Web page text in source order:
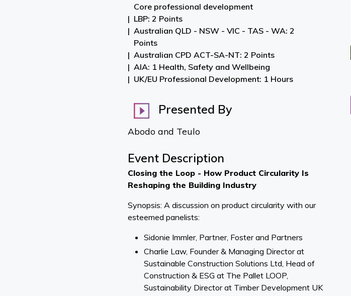
Core professional development
LBP: 2 Points
Australian QLD - NSW - VIC - TAS - WA: 2
Points
Australian CPD ACT-SA-NT: 2 Points
AIA: 1 Health, Safety and Wellbeing
UK/EU Professional Development: 1 Hours
Presented By
Abodo and Teulo
Event Description
Closing the Loop - How Product Circularity Is
Reshaping the Building Industry
Synopsis: A discussion on product circularity with our
esteemed panelists:
Sidonie Immler, Partner, Foster and Partners
Charlie Law, Founder & Managing Director at
Sustainable Construction Solutions Ltd, Head of
Construction & ESG at The Pallet LOOP,
Sustainability Director at Timber Development UK